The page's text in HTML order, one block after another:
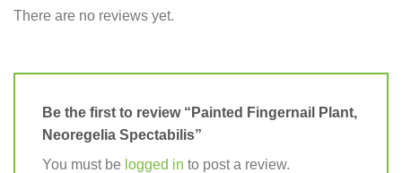
There are no reviews yet.
Be the first to review “Painted Fingernail Plant,
Neoregelia Spectabilis”
You must be logged in to post a review.